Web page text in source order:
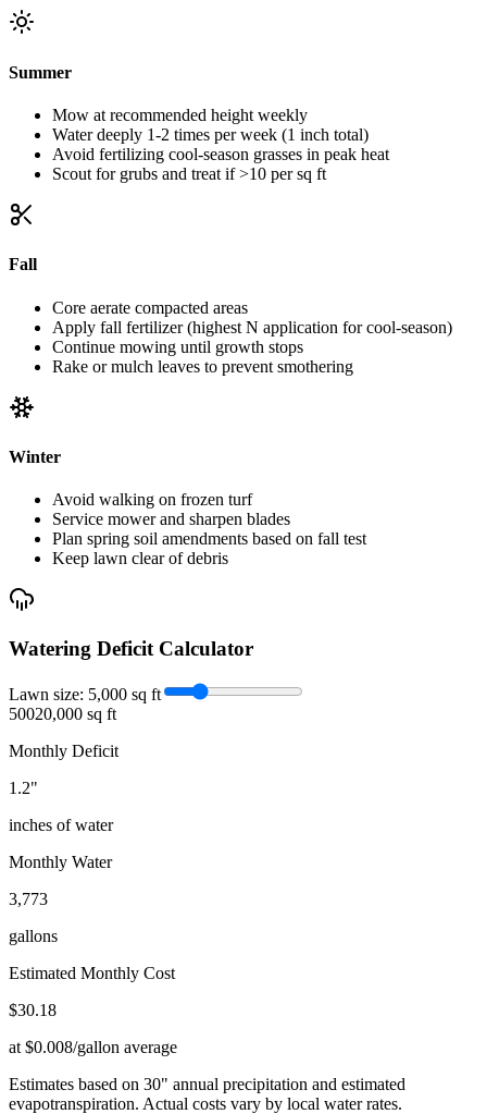
Summer
Mow at recommended height weekly
Water deeply 1-2 times per week (1 inch total)
Avoid fertilizing cool-season grasses in peak heat
Scout for grubs and treat if >10 per sq ft
Fall
Core aerate compacted areas
Apply fall fertilizer (highest N application for cool-season)
Continue mowing until growth stops
Rake or mulch leaves to prevent smothering
Winter
Avoid walking on frozen turf
Service mower and sharpen blades
Plan spring soil amendments based on fall test
Keep lawn clear of debris
Watering Deficit Calculator
Lawn size: 5,000 sq ft
50020,000 sq ft
Monthly Deficit
1.2"
inches of water
Monthly Water
3,773
gallons
Estimated Monthly Cost
$30.18
at $0.008/gallon average
Estimates based on 30" annual precipitation and estimated
evapotranspiration. Actual costs vary by local water rates.